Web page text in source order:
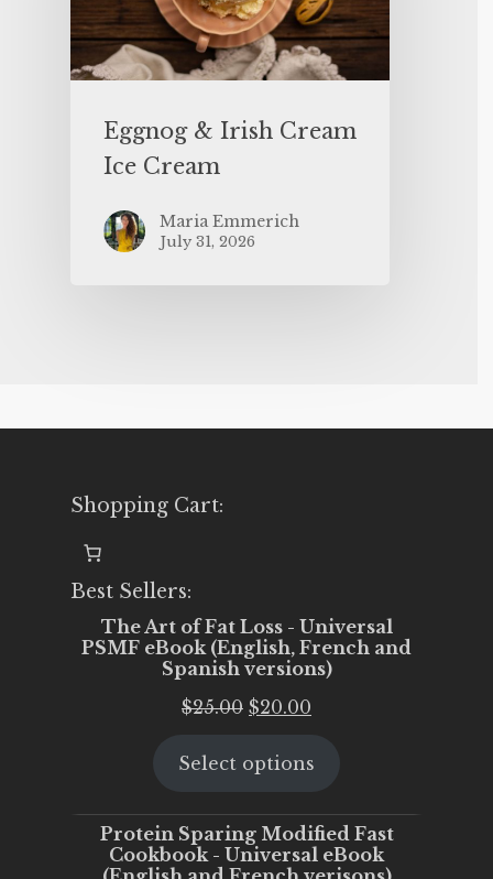
Eggnog & Irish Cream
Ice Cream
Maria Emmerich
July 31, 2026
Shopping Cart:
Best Sellers:
The Art of Fat Loss - Universal
PSMF eBook (English, French and
Spanish versions)
$25.00 Original
was:
$20.00
is:
Select options
Protein Sparing Modified Fast
Cookbook - Universal eBook